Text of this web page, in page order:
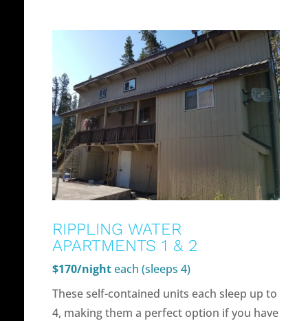
RIPPLING WATER
APARTMENTS 1 & 2
$170/nighteach (sleeps 4)
These self-contained units each sleep up to
4, making them a perfect option if you have